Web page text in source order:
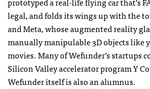
legal, and folds its wings up with the
and Meta, whose augmented reality
manually manipulable 3D objects like
movies. Many of Wefunder’s startups
Silicon Valley accelerator program Y
Wefunder itself is also an alumnus.